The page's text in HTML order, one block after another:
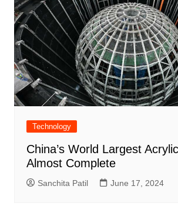
Technology
China’s World Largest
Almost Complete
Sanchita Patil June 17, 2024